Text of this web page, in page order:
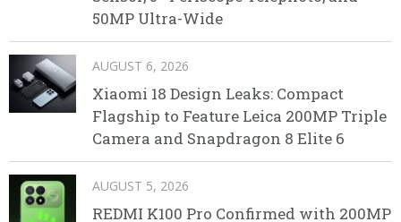
50MP Ultra-Wide
AUGUST 6, 2026
Xiaomi 18 Design Leaks: Compact
Flagship to Feature Leica 200MP Triple
Camera and Snapdragon 8 Elite 6
AUGUST 5, 2026
REDMI K100 Pro Confirmed with 200MP